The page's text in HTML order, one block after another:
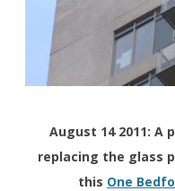
August 14 2011: A
replacing the glass
this One